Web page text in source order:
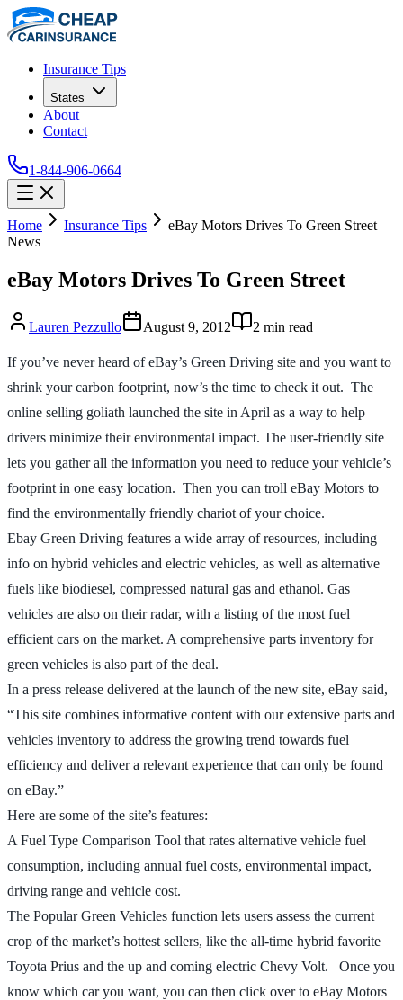
Insurance Tips
States
About
Contact
1-844-906-0664
Home Insurance Tips
eBay Motors Drives To Green Street
News
eBay Motors Drives To Green Street
Lauren Pezzullo August 9, 2012 2 min read
If you’ve never heard of eBay’s Green Driving site and you want to
shrink your carbon footprint, now’s the time to check it out. The
online selling goliath launched the site in April as a way to help
drivers minimize their environmental impact. The user-friendly site
lets you gather all the information you need to reduce your vehicle’s
footprint in one easy location. Then you can troll eBay Motors to
find the environmentally friendly chariot of your choice.
Ebay Green Driving features a wide array of resources, including
info on hybrid vehicles and electric vehicles, as well as alternative
fuels like biodiesel, compressed natural gas and ethanol. Gas
vehicles are also on their radar, with a listing of the most fuel
efficient cars on the market. A comprehensive parts inventory for
green vehicles is also part of the deal.
In a press release delivered at the launch of the new site, eBay said,
“This site combines informative content with our extensive parts and
vehicles inventory to address the growing trend towards fuel
efficiency and deliver a relevant experience that can only be found
on eBay.”
Here are some of the site’s features:
A Fuel Type Comparison Tool that rates alternative vehicle fuel
consumption, including annual fuel costs, environmental impact,
driving range and vehicle cost.
The Popular Green Vehicles function lets users assess the current
crop of the market’s hottest sellers, like the all-time hybrid favorite
Toyota Prius and the up and coming electric Chevy Volt. Once you
know which car you want, you can then click over to eBay Motors